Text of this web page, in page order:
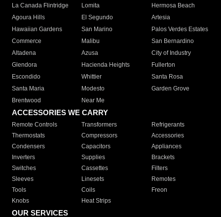
La Canada Flintridge
Lomita
Hermosa Beach
Agoura Hills
El Segundo
Artesia
Hawaiian Gardens
San Marino
Palos Verdes Estates
Commerce
Malibu
San Bernardino
Altadena
Azusa
City of Industry
Glendora
Hacienda Heights
Fullerton
Escondido
Whittier
Santa Rosa
Santa Maria
Modesto
Garden Grove
Brentwood
Near Me
ACCESSORIES WE CARRY
Remote Controls Transformers
Refrigerants
Thermostats
Compressors
Accessories
Condensers
Capacitors
Appliances
Inverters
Supplies
Brackets
Switches
Cassettes
Filters
Sleeves
Linesets
Remotes
Tools
Coils
Freon
Knobs
Heat Strips
OUR SERVICES